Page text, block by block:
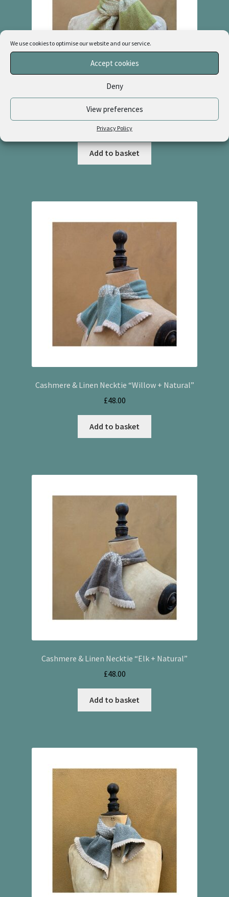
We use cookies to optimise our website and our service.
Accept cookies
Deny
View preferences
Privacy Policy
Cashmere & Linen Necktie “Greenhouse + Natural”
£48.00
Add to basket
Cashmere & Linen Necktie “Willow + Natural”
£48.00
Add to basket
Cashmere & Linen Necktie “Elk + Natural”
£48.00
Add to basket